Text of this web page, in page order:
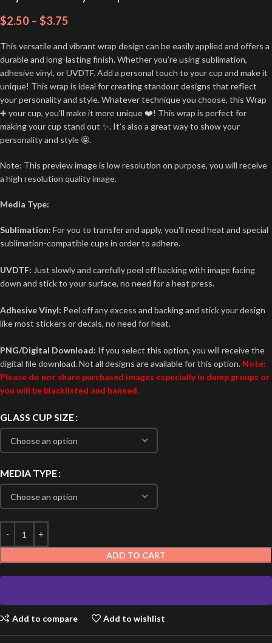
$2.50 – $3.75
This versatile and vibrant wrap design can be easily applied and offers a
durable and long-lasting finish. Whether you’re using sublimation,
adhesive vinyl, or UVDTF. Add a personal touch to your cup and make it
unique! This wrap is ideal for creating standout designs that reflect
your personality and style. Whatever technique you choose, this Wrap
➕ your cup, you'll make it more unique ❤️! This wrap is perfect for
making your cup stand out ✨. It’s also a great way to show your
personality and style 🤩.
Note: This preview image is low resolution on purpose, you will receive
a high resolution quality image.
Media Type:
Sublimation: For you to transfer and apply, you'll need heat and special
sublimation-compatible cups in order to adhere.
UVDTF: Just slowly and carefully peel off backing with image facing
down and stick to your surface, no need for a heat press.
Adhesive Vinyl: Peel off any excess and backing and stick your design
like most stickers or decals, no need for heat.
PNG/Digital Download: If you select this option, you will receive the
digital file download. Not all designs are available for this option. Note:
Please do not share purchased images especially in dump groups or
you will be blacklisted and banned.
GLASS CUP SIZE
MEDIA TYPE
ADD TO CART
Add to compare Add to wishlist